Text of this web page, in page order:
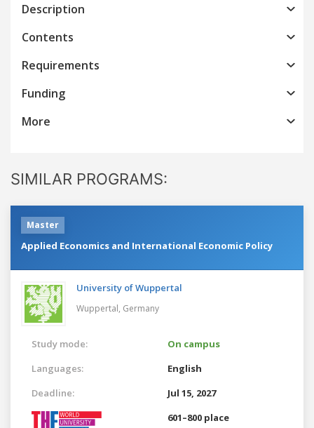
Description
Contents
Requirements
Funding
More
SIMILAR PROGRAMS:
Master
Applied Economics and International Economic Policy
University of Wuppertal
Wuppertal, Germany
Study mode:
On campus
Languages:
English
Deadline:
Jul 15, 2027
601–800 place